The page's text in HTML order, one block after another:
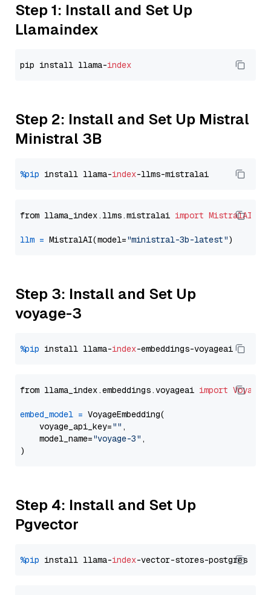
Step 1: Install and Set Up
Llamaindex
pip install llama-index
Step 2: Install and Set Up Mistral
Ministral 3B
%pip install llama-index
from llama_index.llms.mistralai import MistralAI
llm = MistralAI(model="ministral-3b-latest"
Step 3: Install and Set Up
voyage-3
%pip install llama-index
from llama_index.embeddings.voyageai import
embed_model = VoyageEmbedding(
    voyage_api_key=
"" ,
    model_name=
"voyage-3" ,
Step 4: Install and Set Up
Pgvector
%pip install llama-index